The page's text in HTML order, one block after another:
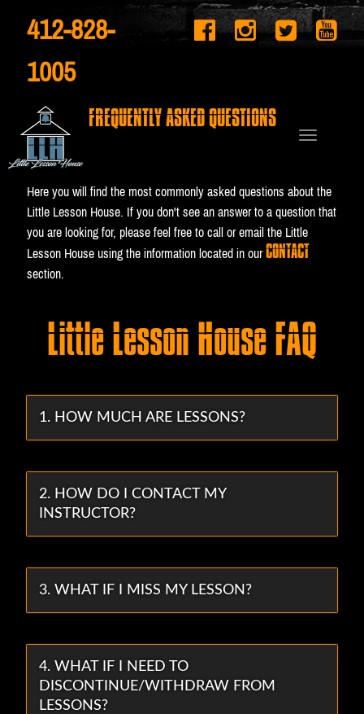
412-828-
1005
FREQUENTLY ASKED QUESTIONS
Here you will find the most commonly asked questions about the
Little Lesson House. If you don't see an answer to a question that
you are looking for, please feel free to call or email the Little
Lesson House using the information located in ourCONTACT
section.
Little Lesson House FAQ
1. HOW MUCH ARE LESSONS?
2. HOW DO I CONTACT MY
INSTRUCTOR?
3. WHAT IF I MISS MY LESSON?
4. WHAT IF I NEED TO
DISCONTINUE/WITHDRAW FROM
LESSONS?